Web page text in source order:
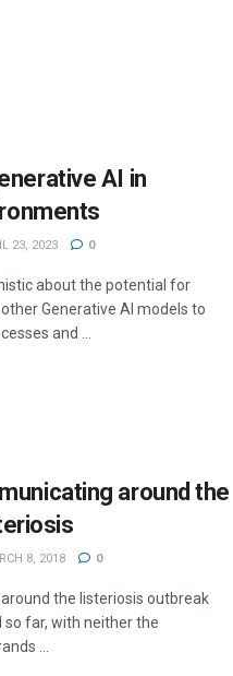
AI in
23, 2023 0
about the potential for
other Generative AI models to
and ...
around the
8, 2018 0
the listeriosis outbreak
so far, with neither the
...